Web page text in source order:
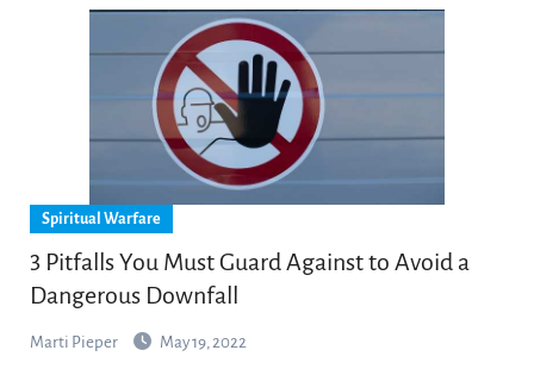
Spiritual Warfare
3 Pitfalls You Must Guard Against to Avoid a
Dangerous Downfall
Marti Pieper May 19, 2022